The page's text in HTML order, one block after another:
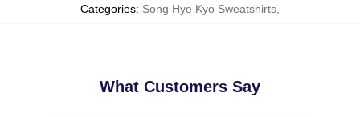
Categories: Song Hye Kyo Sweatshirts
What Customers Say